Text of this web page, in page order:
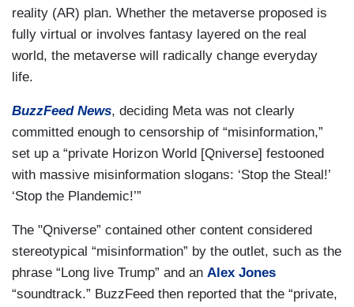
reality (AR) plan. Whether the metaverse proposed is
fully virtual or involves fantasy layered on the real
world, the metaverse will radically change everyday
life.
BuzzFeed News, deciding Meta was not clearly
committed enough to censorship of “misinformation,”
set up a “private Horizon World [Qniverse] festooned
with massive misinformation slogans: ‘Stop the Steal!’
‘Stop the Plandemic!’”
The "Qniverse” contained other content considered
stereotypical “misinformation” by the outlet, such as the
phrase “Long live Trump” and an Alex Jones
“soundtrack.” BuzzFeed then reported that the “private,